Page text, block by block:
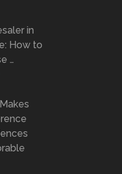
in
How to
…